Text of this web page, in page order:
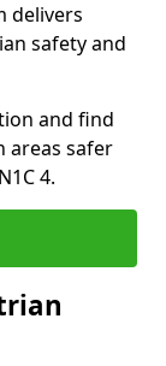
delivers
safety and
and find
areas safer
4.